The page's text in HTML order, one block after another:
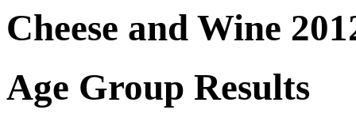
Cheese and Wine
Age Group Results